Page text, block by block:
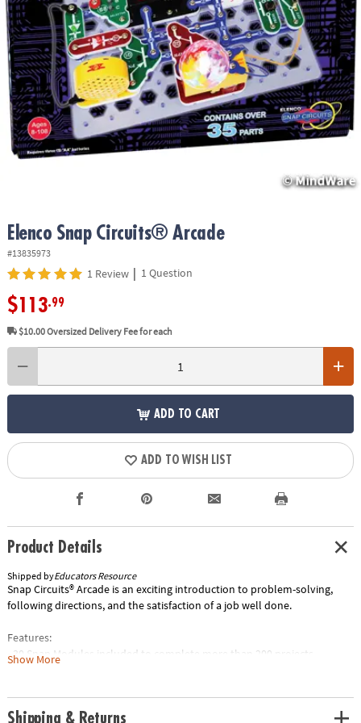
ASSISTANCE
OUR
COMPANY
SAFE
&
SECURE
SHOPPING
Elenco Snap Circuits® Arcade
#13835973
1 Review | 1 Question
$113.99
$10.00Oversized Delivery Fee for each
ADD TO CART
ADD TO WISH LIST
Product Details
Shipped byEducators Resource
Snap Circuits® Arcade is an exciting introduction to problem-solving,
following directions, and the satisfaction of a job well done.
Features:
• 30 Snap Modules included to complete more than 200 projects.
• Clear and concise Illustrated Manual includes explanations for
different Snap Modules and concepts needed to build Arcade projects.
Show More
Shipping & Returns